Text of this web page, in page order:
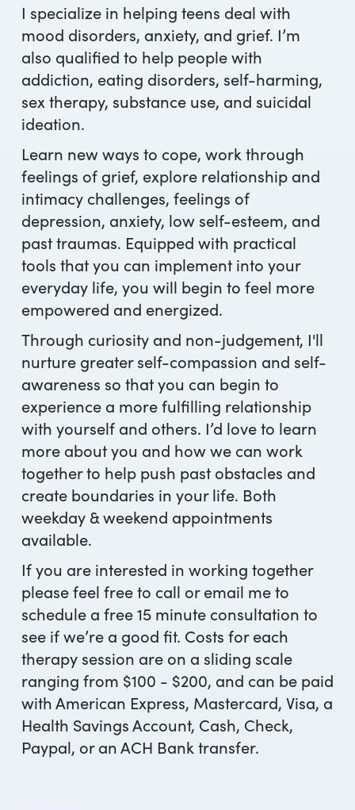
I specialize in helping teens deal with
mood disorders, anxiety, and grief. I’m
also qualified to help people with
addiction, eating disorders, self-harming,
sex therapy, substance use, and suicidal
ideation.
Learn new ways to cope, work through
feelings of grief, explore relationship and
intimacy challenges, feelings of
depression, anxiety, low self-esteem, and
past traumas. Equipped with practical
tools that you can implement into your
everyday life, you will begin to feel more
empowered and energized.
Through curiosity and non-judgement, I'll
nurture greater self-compassion and self-
awareness so that you can begin to
experience a more fulfilling relationship
with yourself and others. I’d love to learn
more about you and how we can work
together to help push past obstacles and
create boundaries in your life. Both
weekday & weekend appointments
available.
If you are interested in working together
please feel free to call or email me to
schedule a free 15 minute consultation to
see if we’re a good fit. Costs for each
therapy session are on a sliding scale
ranging from $100 - $200, and can be paid
with American Express, Mastercard, Visa, a
Health Savings Account, Cash, Check,
Paypal, or an ACH Bank transfer.